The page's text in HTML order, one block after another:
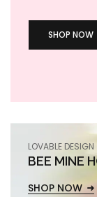
SHOP NOW
LOVABLE DESIGN
BEE MINE
SHOP NOW